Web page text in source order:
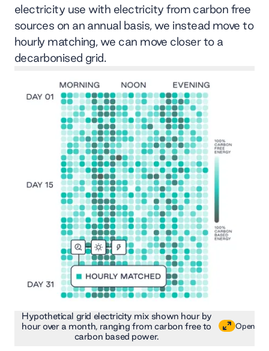
electricity use with electricity from carbon free
sources on an annual basis, we instead move to
hourly matching, we can move closer to a
decarbonised grid.
Hypothetical grid electricity mix shown hour by
hour over a month, ranging from carbon free to
carbon based power.
Open